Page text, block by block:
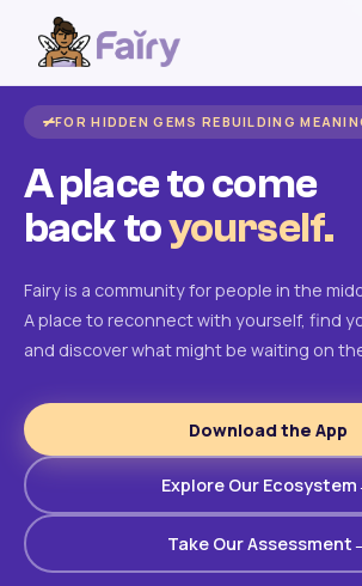
FOR HIDDEN GEMS REBUILDING
A place to come
back toyourself.
Fairy is a community for people in the
A place to reconnect with yourself, find
and discover what might be waiting on
Download the App
Explore Our Ecosystem
Take Our Assessment